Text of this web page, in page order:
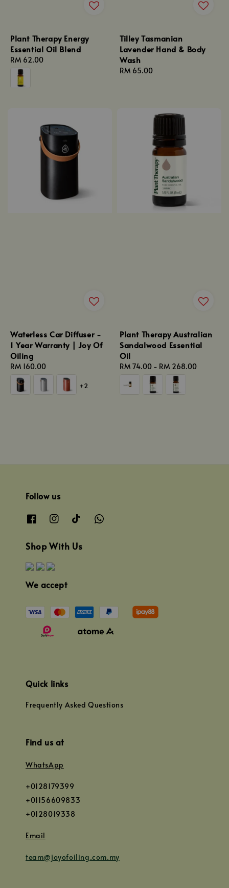
Plant Therapy Energy
Essential Oil Blend
Regular
price
RM 62.00
Tilley Tasmanian
Lavender Hand & Body
Wash
Regular
RM 65.00
Waterless Car Diffuser -
1 Year Warranty | Joy Of
Oiling
Regular
price
RM 160.00
+2
Plant Therapy Australian
Sandalwood Essential
Oil
Regular
price
RM 74.00 - RM 268.00
Follow us
Shop With Us
We accept
Quick links
Frequently Asked Questions
Find us at
WhatsApp
+0128179399
+01156609833
+0128019338
Email
team@joyofoiling.com.my